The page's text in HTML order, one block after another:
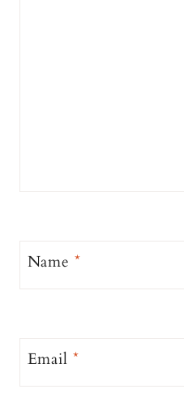
Name*
Email*